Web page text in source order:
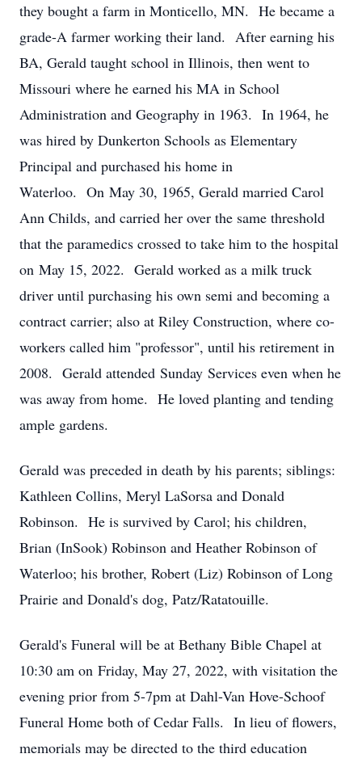
they bought a farm in Monticello, MN. He became a
grade-A farmer working their land. After earning his
BA, Gerald taught school in Illinois, then went to
Missouri where he earned his MA in School
Administration and Geography in 1963. In 1964, he
was hired by Dunkerton Schools as Elementary
Principal and purchased his home in
Waterloo. On May 30, 1965, Gerald married Carol
Ann Childs, and carried her over the same threshold
that the paramedics crossed to take him to the hospital
on May 15, 2022. Gerald worked as a milk truck
driver until purchasing his own semi and becoming a
contract carrier; also at Riley Construction, where co-
workers called him "professor", until his retirement in
2008. Gerald attended Sunday Services even when he
was away from home. He loved planting and tending
ample gardens.
Gerald was preceded in death by his parents; siblings:
Kathleen Collins, Meryl LaSorsa and Donald
Robinson. He is survived by Carol; his children,
Brian (InSook) Robinson and Heather Robinson of
Waterloo; his brother, Robert (Liz) Robinson of Long
Prairie and Donald's dog, Patz/Ratatouille.
Gerald's Funeral will be at Bethany Bible Chapel at
10:30 am on Friday, May 27, 2022, with visitation the
evening prior from 5-7pm at Dahl-Van Hove-Schoof
Funeral Home both of Cedar Falls. In lieu of flowers,
memorials may be directed to the third education